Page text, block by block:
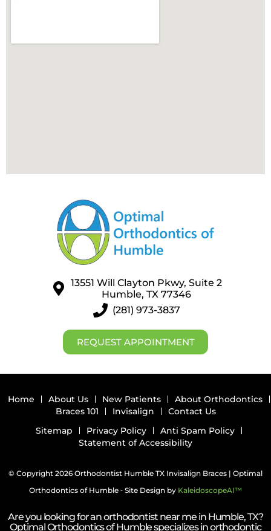
13551 Will Clayton Pkwy, Suite 2
Humble, TX 77346
(281) 973-3837
REQUEST APPOINTMENT
Home About Us New Patients
About Orthodontics
Braces 101
Invisalign
Contact Us
Sitemap
Privacy Policy
Anti Spam Policy
Statement of Accessibility
© Copyright 2026 Orthodontist Humble TX Invisalign Braces | Optimal
Orthodontics of Humble ⁃ Site Design by KaleidoscopeAI™
Are you looking for an orthodontist near me in Humble, TX?
Optimal Orthodontics of Humble specializes in orthodontic